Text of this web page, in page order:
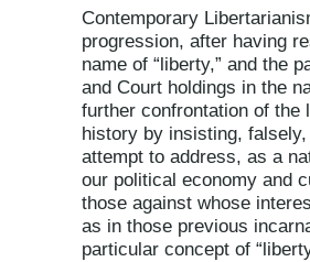
Contemporary
progression, after having
name of “liberty,” and the
and Court holdings in the
further confrontation of
history by insisting, falsely,
attempt to address, as a
our political economy and
those against whose
as in those previous
particular concept of